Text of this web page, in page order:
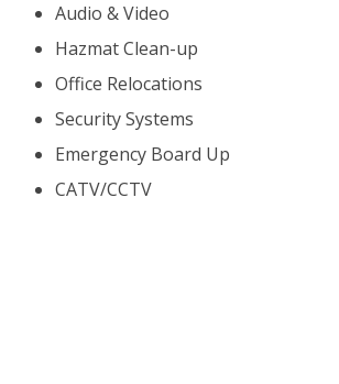
Audio & Video
Hazmat Clean-up
Office Relocations
Security Systems
Emergency Board Up
CATV/CCTV